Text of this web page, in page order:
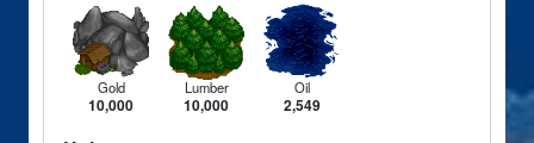
Gold
10,000
Lumber
10,000
Oil
2,549